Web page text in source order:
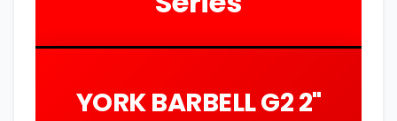
YORK BARBELL G2 2"